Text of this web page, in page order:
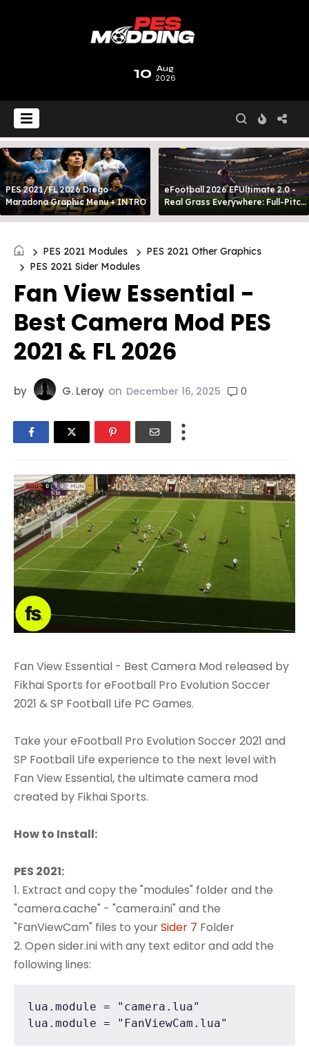
10 Aug
2026
PES 2021/FL 2026 Diego
Maradona Graphic Menu + INTRO
eFootball 2026 EFUltimate 2.0 -
Real Grass Everywhere: Full-Pitch
3D Turf
PES 2021 Modules
PES 2021 Other Graphics
PES 2021 Sider Modules
Fan View Essential -
Best Camera Mod PES
2021 & FL 2026
by G. Leroy on December 16, 2025 0
Fan View Essential - Best Camera Mod released by
Fikhai Sports for eFootball Pro Evolution Soccer
2021 & SP Football Life PC Games.
Take your eFootball Pro Evolution Soccer 2021 and
SP Football Life experience to the next level with
Fan View Essential, the ultimate camera mod
created by Fikhai Sports.
How to Install:
PES 2021:
1. Extract and copy the "modules" folder and the
"camera.cache" - "camera.ini" and the
"FanViewCam" files to yourSider 7 Folder
2. Open sider.ini with any text editor and add the
following lines:
lua.module = "camera.lua"
lua.module = "FanViewCam.lua"